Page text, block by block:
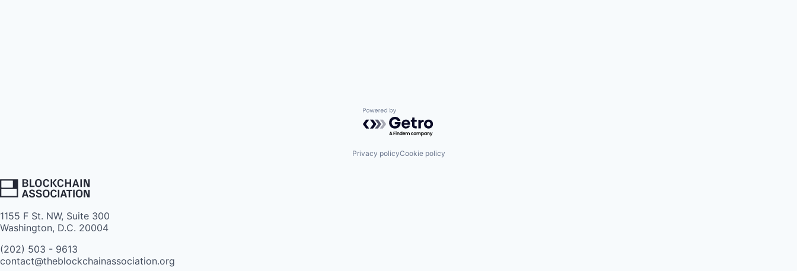
Powered by Getro.com
Privacy policyCookie policy
1155 F St. NW, Suite 300
Washington, D.C. 20004
(202) 503 - 9613
contact@theblockchainassociation.org